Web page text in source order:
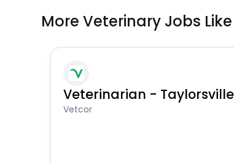
More Veterinary Jobs
Veterinarian -
Vetcor